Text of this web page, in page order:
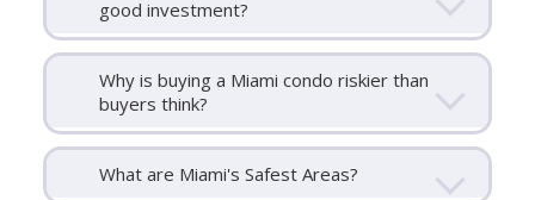
good investment?
Why is buying a Miami condo riskier than
buyers think?
What are Miami's Safest Areas?